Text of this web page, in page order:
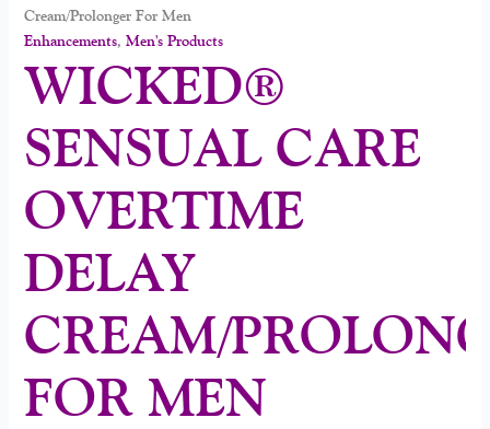
Cream/Prolonger For Men
Enhancements, Men's Products
WICKED®
SENSUAL CARE
OVERTIME
DELAY
CREAM/
FOR MEN